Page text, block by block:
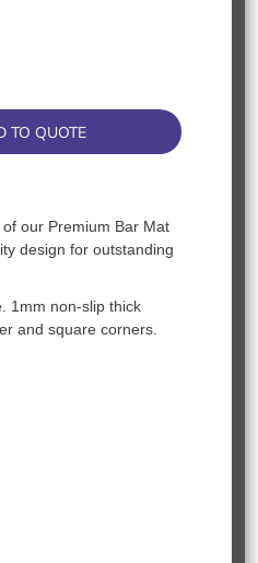
TO QUOTE
our Premium Bar Mat
design for outstanding
1mm non-slip thick
and square corners.